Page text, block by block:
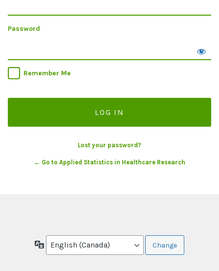
Password
Remember Me
Lost your password?
← Go to Applied Statistics in Healthcare Research
Language